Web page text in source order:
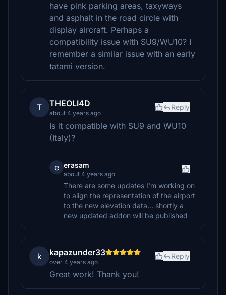
have pink parking areas, taxyways
and asphalt in the road circle with
display aircraft. Perhaps a
compatibility issue with SU9/WU10? I
remember a similar issue with an early
tatami version.
T THEOLI4D
about 4 years ago
Reply
Is it compatible with SU9 and WU10
(Italy)?
e erasam
about 4 years ago
There are some updates I'm working on
to align the representation of the airport
to the new elevation data... shortly a
new updated addon will be published
k kapazunder33
over 4 years ago
Reply
Great work! Thank you!